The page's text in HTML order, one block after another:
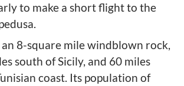
to make a short flight to the
an 8-square mile windblown rock,
south of Sicily, and 60 miles
coast. Its population of